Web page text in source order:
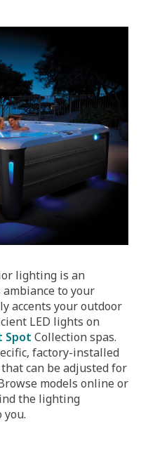
lighting is an
to your
accents your outdoor
LED lights on
Spot Collection spas.
factory-installed
can be adjusted for
models online or
the lighting